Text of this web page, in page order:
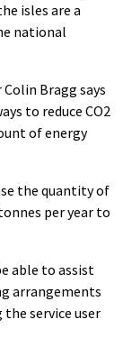
isles are a
national
Bragg says
to reduce CO2
of energy
the quantity of
per year to
able to assist
arrangements
service user